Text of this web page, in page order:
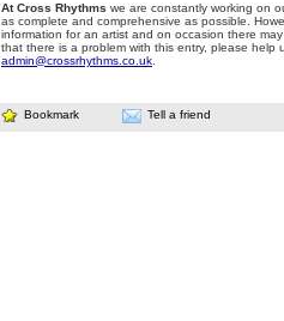
At Cross Rhythms we are constantly working on
as complete and comprehensive as possible.
information for an artist and on occasion there
that there is a problem with this entry, please help
admin@crossrhythms.co.uk
Bookmark Tell a friend